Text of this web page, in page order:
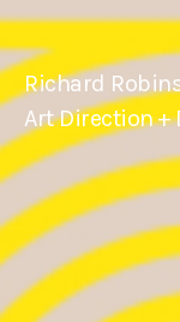
Richard
Art Direction +